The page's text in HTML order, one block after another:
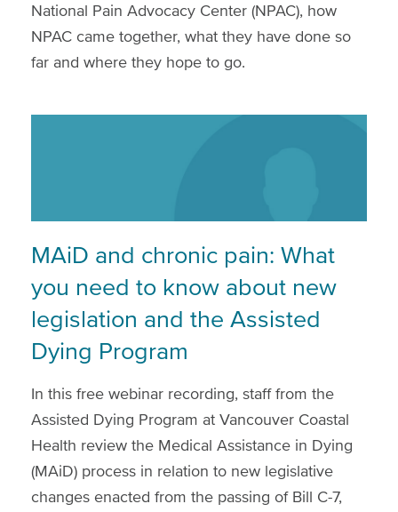
National Pain Advocacy Center (NPAC), how
NPAC came together, what they have done so
far and where they hope to go.
MAiD and chronic pain: What
you need to know about new
legislation and the Assisted
Dying Program
In this free webinar recording, staff from the
Assisted Dying Program at Vancouver Coastal
Health review the Medical Assistance in Dying
(MAiD) process in relation to new legislative
changes enacted from the passing of Bill C-7,